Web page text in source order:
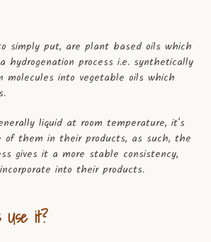
simply put, are plant based oils which
hydrogenation process i.e. synthetically
molecules into vegetable oils which
liquid at room temperature, it's
of them in their products, as such, the
gives it a more stable consistency,
into their products.
Use it?